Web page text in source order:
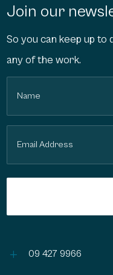
Join our
So you can keep up to
any of the work.
L 09 427 9966